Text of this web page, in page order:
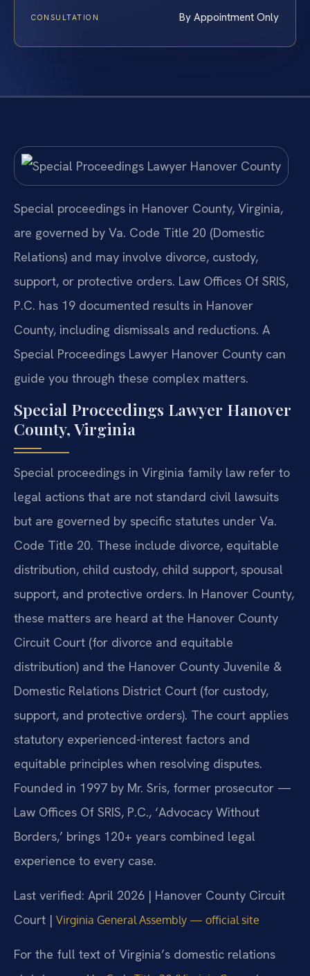
CONSULTATION By Appointment Only
Special proceedings in Hanover County, Virginia,
are governed by Va. Code Title 20 (Domestic
Relations) and may involve divorce, custody,
support, or protective orders. Law Offices Of SRIS,
P.C. has 19 documented results in Hanover
County, including dismissals and reductions. A
Special Proceedings Lawyer Hanover County can
guide you through these complex matters.
Special Proceedings Lawyer Hanover
County, Virginia
Special proceedings in Virginia family law refer to
legal actions that are not standard civil lawsuits
but are governed by specific statutes under Va.
Code Title 20. These include divorce, equitable
distribution, child custody, child support, spousal
support, and protective orders. In Hanover County,
these matters are heard at the Hanover County
Circuit Court (for divorce and equitable
distribution) and the Hanover County Juvenile &
Domestic Relations District Court (for custody,
support, and protective orders). The court applies
statutory experienced-interest factors and
equitable principles when resolving disputes.
Founded in 1997 by Mr. Sris, former prosecutor —
Law Offices Of SRIS, P.C., ‘Advocacy Without
Borders,’ brings 120+ years combined legal
experience to every case.
Last verified: April 2026 | Hanover County Circuit
Court | Virginia General Assembly — official site
For the full text of Virginia’s domestic relations